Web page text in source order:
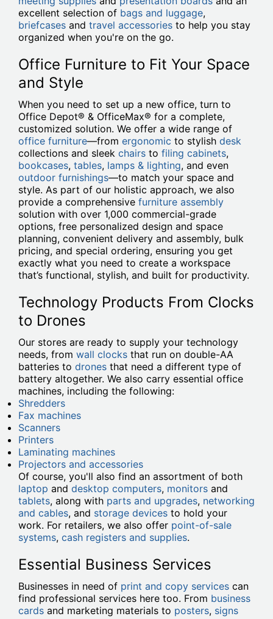
excellent selection of bags and luggage,
briefcases and travel accessories to help you stay
organized when you're on the go.
Office Furniture to Fit Your Space
and Style
When you need to set up a new office, turn to
Office Depot® & OfficeMax® for a complete,
customized solution. We offer a wide range of
office furniture—from ergonomic to stylish desk
collections and sleek chairs to filing cabinets,
bookcases, tables, lamps & lighting, and even
outdoor furnishings—to match your space and
style. As part of our holistic approach, we also
provide a comprehensive furniture assembly
solution with over 1,000 commercial-grade
options, free personalized design and space
planning, convenient delivery and assembly, bulk
pricing, and special ordering, ensuring you get
exactly what you need to create a workspace
that’s functional, stylish, and built for productivity.
Technology Products From Clocks
to Drones
Our stores are ready to supply your technology
needs, from wall clocks that run on double-AA
batteries to drones that need a different type of
battery altogether. We also carry essential office
machines, including the following:
Shredders
Fax machines
Scanners
Printers
Laminating machines
Projectors and accessories
Of course, you'll also find an assortment of both
laptop and desktop computers, monitors and
tablets, along with parts and upgrades, networking
and cables, and storage devices to hold your
work. For retailers, we also offer point-of-sale
systems, cash registers and supplies.
Essential Business Services
Businesses in need of print and copy services can
find professional services here too. From business
cards and marketing materials to posters, signs